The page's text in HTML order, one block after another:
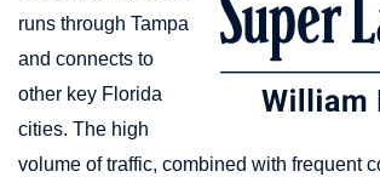
runs through Tampa
and connects to
other key Florida
cities. The high
volume of traffic, combined with frequent